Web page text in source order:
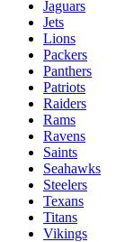
Jaguars
Jets
Lions
Packers
Panthers
Patriots
Raiders
Rams
Ravens
Saints
Seahawks
Steelers
Texans
Titans
Vikings